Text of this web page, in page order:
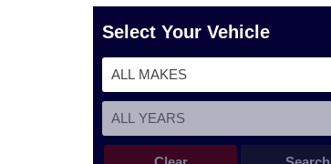
Select Your Vehicle